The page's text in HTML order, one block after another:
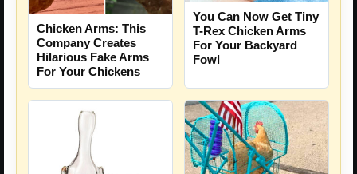
Chicken Arms: This
Company Creates
Hilarious Fake Arms
For Your Chickens
You Can Now Get Tiny
T-Rex Chicken Arms
For Your Backyard
Fowl